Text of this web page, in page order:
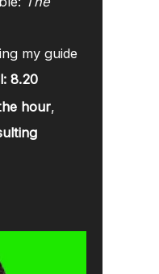
my guide
8.20
hour,